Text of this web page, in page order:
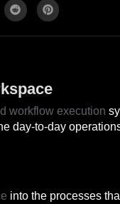
workflow execution
day-to-day
into the processes